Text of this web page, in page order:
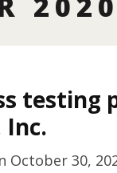
testing
Inc.
October 30,